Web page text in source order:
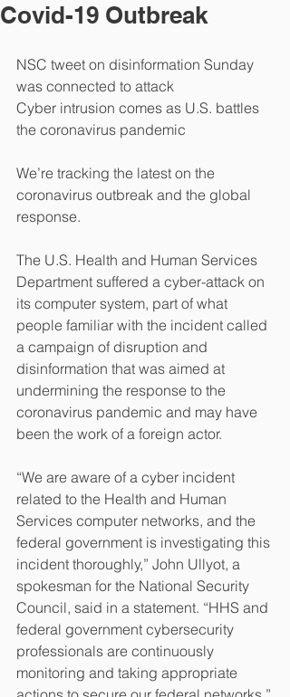
Covid-19 Outbreak
NSC tweet on disinformation Sunday
was connected to attack
Cyber intrusion comes as U.S. battles
the coronavirus pandemic
We’re tracking the latest on the
coronavirus outbreak and the global
response.
The U.S. Health and Human Services
Department suffered a cyber-attack on
its computer system, part of what
people familiar with the incident called
a campaign of disruption and
disinformation that was aimed at
undermining the response to the
coronavirus pandemic and may have
been the work of a foreign actor.
“We are aware of a cyber incident
related to the Health and Human
Services computer networks, and the
federal government is investigating this
incident thoroughly,” John Ullyot, a
spokesman for the National Security
Council, said in a statement. “HHS and
federal government cybersecurity
professionals are continuously
monitoring and taking appropriate